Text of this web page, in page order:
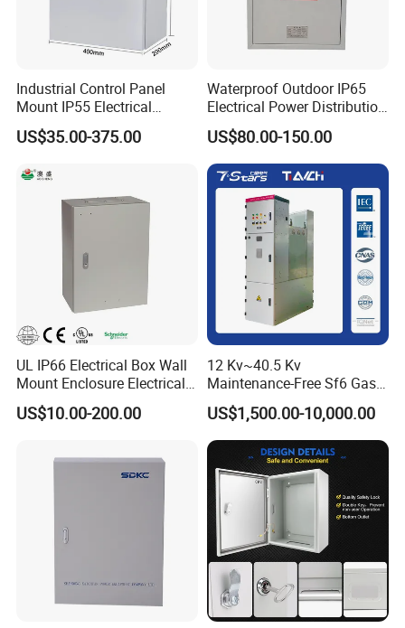
Industrial Control Panel
Mount IP55 Electrical
Junction Box Kit
US$35.00-375.00
Waterproof Outdoor IP65
Electrical Power Distribution
Box for Shopping Mall
US$80.00-150.00
UL IP66 Electrical Box Wall
Mount Enclosure Electrical
Enclosure
US$10.00-200.00
12 Kv~40.5 Kv
Maintenance-Free Sf6 Gas-
Insulated Switchgear; Indoor
and Outdoor High-Voltage
Switchgear
US$1,500.00-10,000.00